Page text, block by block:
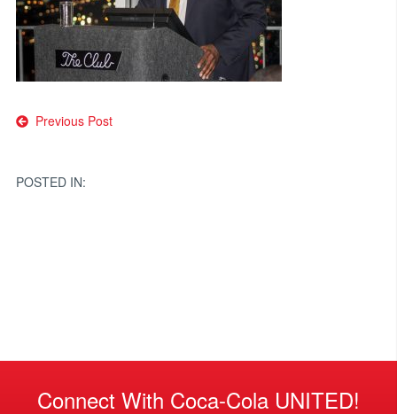
Post
Previous Post
POSTED IN:
Connect With Coca-Cola UNITED!